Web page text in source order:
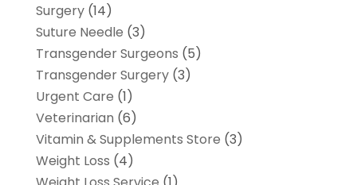
Surgery(14)
Suture Needle (3)
Transgender Surgeons (5)
Transgender Surgery(3)
Urgent Care (1)
Veterinarian (6)
Vitamin & Supplements Store (3)
Weight Loss (4)